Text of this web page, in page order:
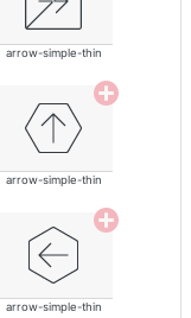
arrow-simple-thin
arrow-simple-thin
arrow-simple-thin